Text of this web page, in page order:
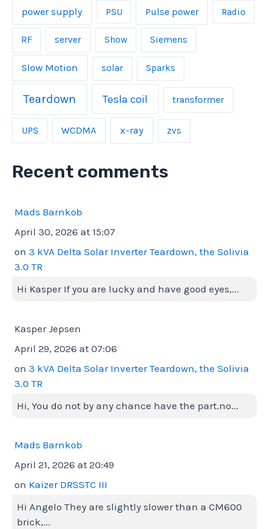
power supply PSU Pulse power Radio
RF server Show Siemens
Slow Motion solar Sparks
Teardown Tesla coil transformer
UPS WCDMA x-ray zvs
Recent comments
Mads Barnkob
April 30, 2026 at 15:07
on 3 kVA Delta Solar Inverter Teardown, the Solivia
3.0 TR
Hi Kasper If you are lucky and have good eyes,...
Kasper Jepsen
April 29, 2026 at 07:06
on 3 kVA Delta Solar Inverter Teardown, the Solivia
3.0 TR
Hi, You do not by any chance have the part.no...
Mads Barnkob
April 21, 2026 at 20:49
on Kaizer DRSSTC III
Hi Angelo They are slightly slower than a CM600
brick,...